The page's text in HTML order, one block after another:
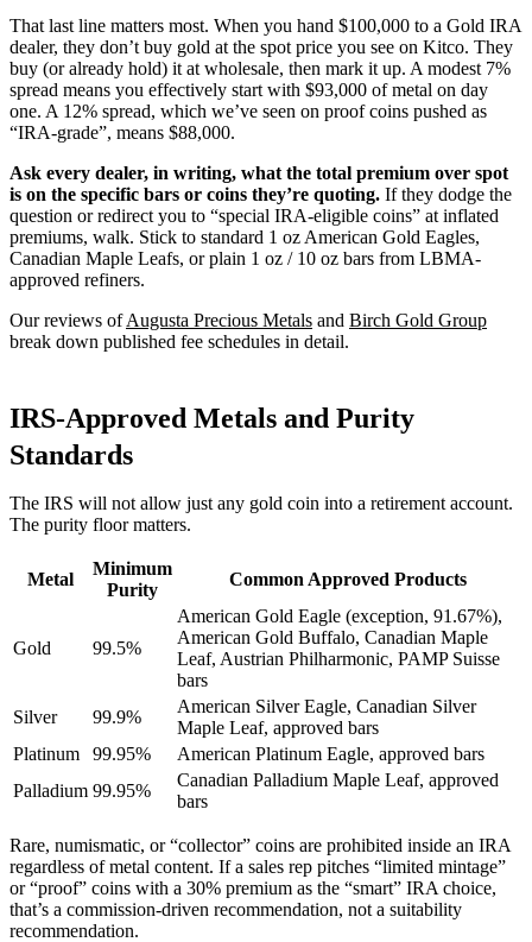
That last line matters most. When you hand $100,000 to a Gold IRA
dealer, they don’t buy gold at the spot price you see on Kitco. They
buy (or already hold) it at wholesale, then mark it up. A modest 7%
spread means you effectively start with $93,000 of metal on day
one. A 12% spread, which we’ve seen on proof coins pushed as
“IRA-grade”, means $88,000.
Ask every dealer, in writing, what the total premium over spot
is on the specific bars or coins they’re quoting. If they dodge the
question or redirect you to “special IRA-eligible coins” at inflated
premiums, walk. Stick to standard 1 oz American Gold Eagles,
Canadian Maple Leafs, or plain 1 oz / 10 oz bars from LBMA-
approved refiners.
Our reviews ofAugusta Precious Metals and Birch Gold Group
break down published fee schedules in detail.
IRS-Approved Metals and Purity
Standards
The IRS will not allow just any gold coin into a retirement account.
The purity floor matters.
Metal
Minimum
Purity
Common Approved Products
Gold 99.5%
American Gold Eagle (exception, 91.67%),
American Gold Buffalo, Canadian Maple
Leaf, Austrian Philharmonic, PAMP Suisse
bars
Silver
99.9%
American Silver Eagle, Canadian Silver
Maple Leaf, approved bars
Platinum
99.95%
American Platinum Eagle, approved bars
Palladium 99.95%
Canadian Palladium Maple Leaf, approved
bars
Rare, numismatic, or “collector” coins are prohibited inside an IRA
regardless of metal content. If a sales rep pitches “limited mintage”
or “proof” coins with a 30% premium as the “smart” IRA choice,
that’s a commission-driven recommendation, not a suitability
recommendation.